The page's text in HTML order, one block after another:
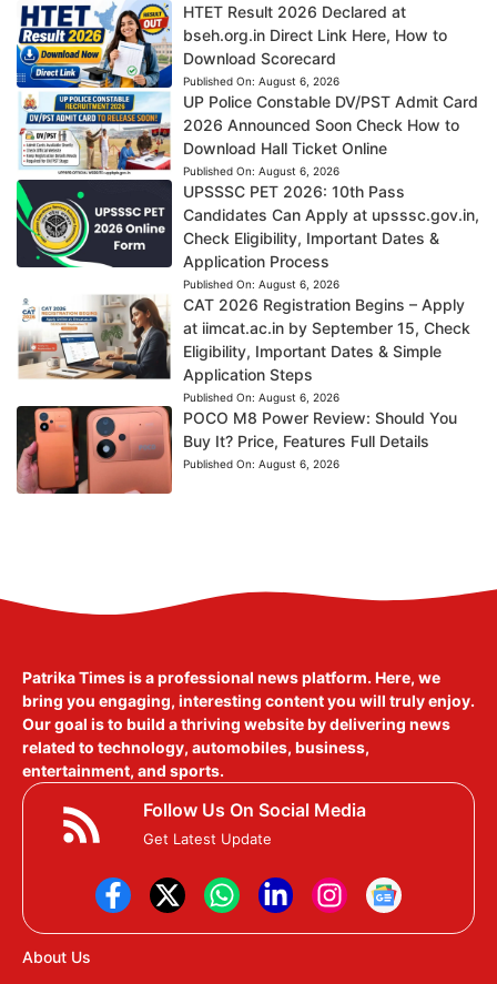
HTET Result 2026 Declared at
bseh.org.in Direct Link Here, How to
Download Scorecard
Published On: August 6, 2026
UP Police Constable DV/PST Admit Card
2026 Announced Soon Check How to
Download Hall Ticket Online
Published On: August 6, 2026
UPSSSC PET 2026: 10th Pass
Candidates Can Apply at upsssc.gov.in,
Check Eligibility, Important Dates &
Application Process
Published On: August 6, 2026
CAT 2026 Registration Begins – Apply
at iimcat.ac.in by September 15, Check
Eligibility, Important Dates & Simple
Application Steps
Published On: August 6, 2026
POCO M8 Power Review: Should You
Buy It? Price, Features Full Details
Published On: August 6, 2026
Patrika Times is a professional news platform. Here, we
bring you engaging, interesting content you will truly enjoy.
Our goal is to build a thriving website by delivering news
related to technology, automobiles, business,
entertainment, and sports.
Follow Us On Social Media
Get Latest Update
About Us